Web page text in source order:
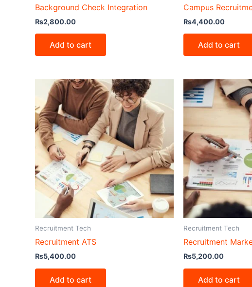
Background Check Integration
₨2,800.00
Add to cart
Campus
₨4,400.00
Add to cart
Recruitment Tech
Recruitment ATS
₨5,400.00
Add to cart
Recruitment Tech
Recruitment
₨5,200.00
Add to cart